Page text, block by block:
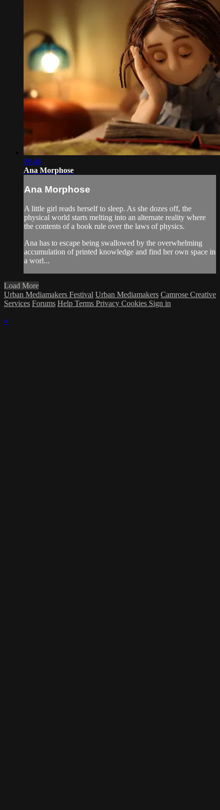
09:46
Ana Morphose
Ana Morphose
A little girl reads herself to sleep. As she dozes off, the
physical world starts melting into an alternate reality where
the contents of a book rule over the laws of physics.
Ana has to escape being swallowed by the overwhelming
accumulation of printed knowledge and find her own space in
a worl...
Load More
Urban Mediamakers Festival Urban Mediamakers Camrose Creative
Services Forums Help Terms Privacy Cookies Sign in
×